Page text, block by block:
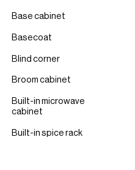
Base cabinet
Basecoat
Blind corner
Broom cabinet
Built-in microwave
cabinet
Built-in spice rack